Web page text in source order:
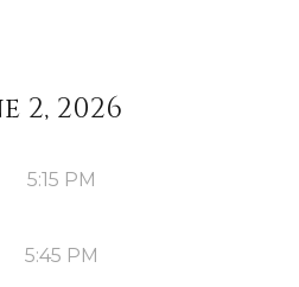
2, 2026
5:15 PM
5:45 PM